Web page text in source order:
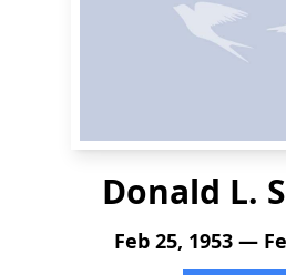
Donald L.
Feb 25, 1953 —